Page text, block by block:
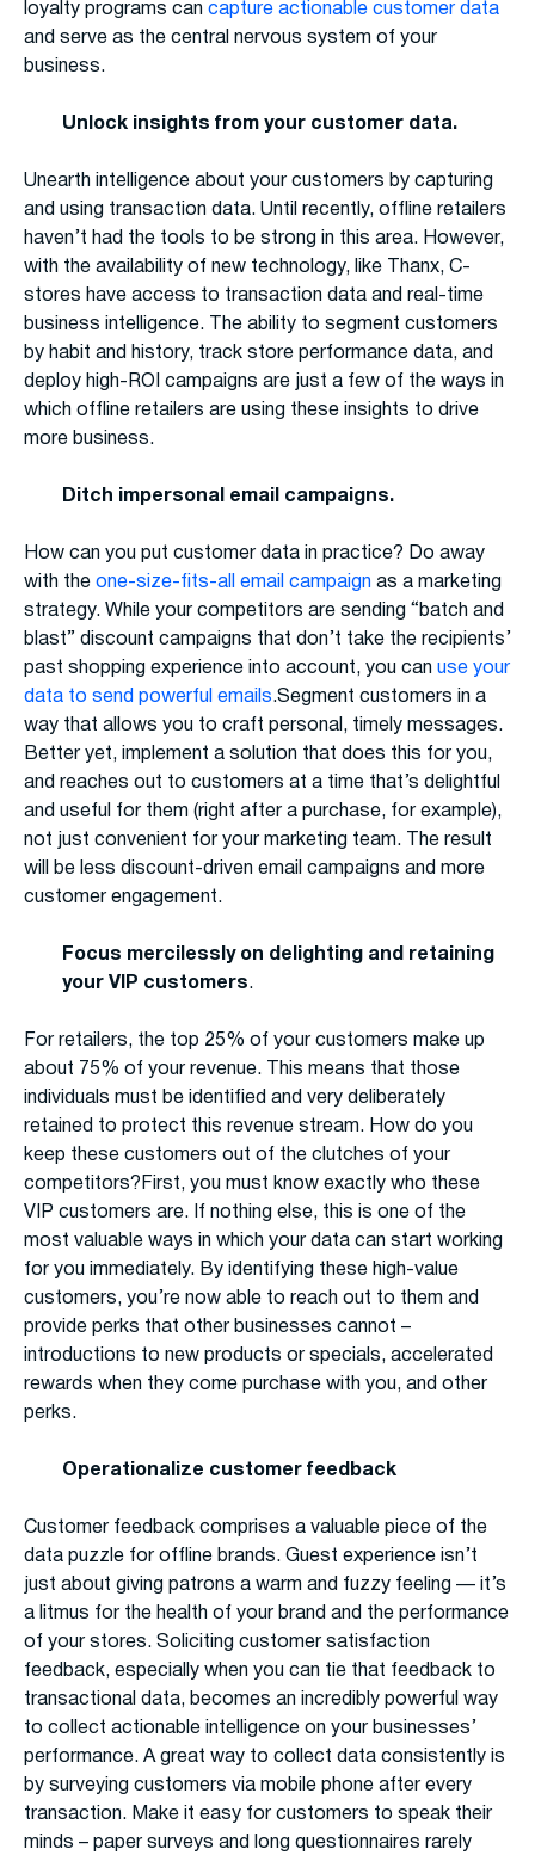
loyalty programs can capture actionable customer data
and serve as the central nervous system of your
business.
Unlock insights from your customer data.
Unearth intelligence about your customers by capturing
and using transaction data. Until recently, offline retailers
haven’t had the tools to be strong in this area. However,
with the availability of new technology, like Thanx, C-
stores have access to transaction data and real-time
business intelligence. The ability to segment customers
by habit and history, track store performance data, and
deploy high-ROI campaigns are just a few of the ways in
which offline retailers are using these insights to drive
more business.
Ditch impersonal email campaigns.
How can you put customer data in practice? Do away
with the one-size-fits-all email campaign as a marketing
strategy. While your competitors are sending “batch and
blast” discount campaigns that don’t take the recipients’
past shopping experience into account, you can use your
data to send powerful emails.Segment customers in a
way that allows you to craft personal, timely messages.
Better yet, implement a solution that does this for you,
and reaches out to customers at a time that’s delightful
and useful for them (right after a purchase, for example),
not just convenient for your marketing team. The result
will be less discount-driven email campaigns and more
customer engagement.
Focus mercilessly on delighting and retaining
your VIP customers.
For retailers, the top 25% of your customers make up
about 75% of your revenue. This means that those
individuals must be identified and very deliberately
retained to protect this revenue stream. How do you
keep these customers out of the clutches of your
competitors?First, you must know exactly who these
VIP customers are. If nothing else, this is one of the
most valuable ways in which your data can start working
for you immediately. By identifying these high-value
customers, you’re now able to reach out to them and
provide perks that other businesses cannot –
introductions to new products or specials, accelerated
rewards when they come purchase with you, and other
perks.
Operationalize customer feedback
Customer feedback comprises a valuable piece of the
data puzzle for offline brands. Guest experience isn’t
just about giving patrons a warm and fuzzy feeling — it’s
a litmus for the health of your brand and the performance
of your stores. Soliciting customer satisfaction
feedback, especially when you can tie that feedback to
transactional data, becomes an incredibly powerful way
to collect actionable intelligence on your businesses’
performance. A great way to collect data consistently is
by surveying customers via mobile phone after every
transaction. Make it easy for customers to speak their
minds – paper surveys and long questionnaires rarely